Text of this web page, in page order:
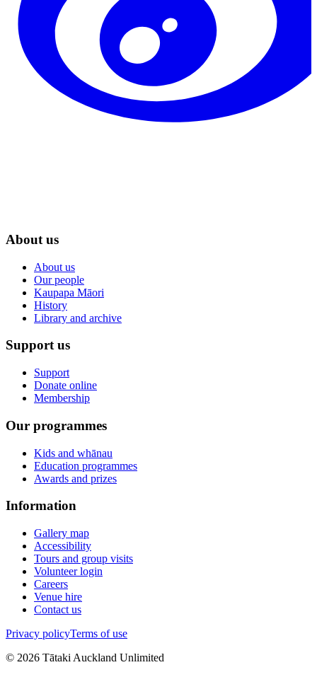
About us
About us
Our people
Kaupapa Māori
History
Library and archive
Support us
Support
Donate online
Membership
Our programmes
Kids and whānau
Education programmes
Awards and prizes
Information
Gallery map
Accessibility
Tours and group visits
Volunteer login
Careers
Venue hire
Contact us
Privacy policyTerms of use
© 2026 Tātaki Auckland Unlimited